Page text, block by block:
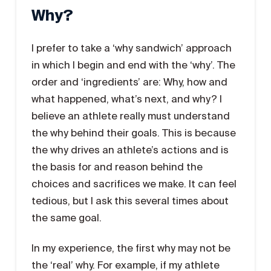
Why?
I prefer to take a ‘why sandwich’ approach
in which I begin and end with the ‘why’. The
order and ‘ingredients’ are: Why, how and
what happened, what’s next, and why? I
believe an athlete really must understand
the why behind their goals. This is because
the why drives an athlete’s actions and is
the basis for and reason behind the
choices and sacrifices we make. It can feel
tedious, but I ask this several times about
the same goal.
In my experience, the first why may not be
the ‘real’ why. For example, if my athlete